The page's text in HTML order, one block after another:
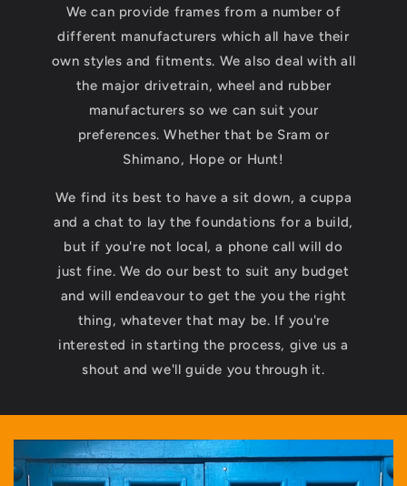
We can provide frames from a number of
different manufacturers which all have their
own styles and fitments. We also deal with all
the major drivetrain, wheel and rubber
manufacturers so we can suit your
preferences. Whether that be Sram or
Shimano, Hope or Hunt!
We find its best to have a sit down, a cuppa
and a chat to lay the foundations for a build,
but if you're not local, a phone call will do
just fine. We do our best to suit any budget
and will endeavour to get the you the right
thing, whatever that may be. If you're
interested in starting the process, give us a
shout and we'll guide you through it.